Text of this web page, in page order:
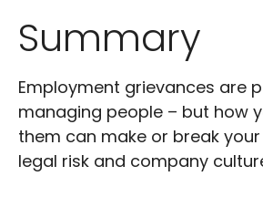
Summary
Employment grievances are
managing people – but how
them can make or break
legal risk and company